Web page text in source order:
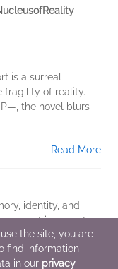
is a surreal
fragility of reality.
the novel blurs
Read More
identity, and
is a must-
this darkly
the site, you are
find information
in our privacy